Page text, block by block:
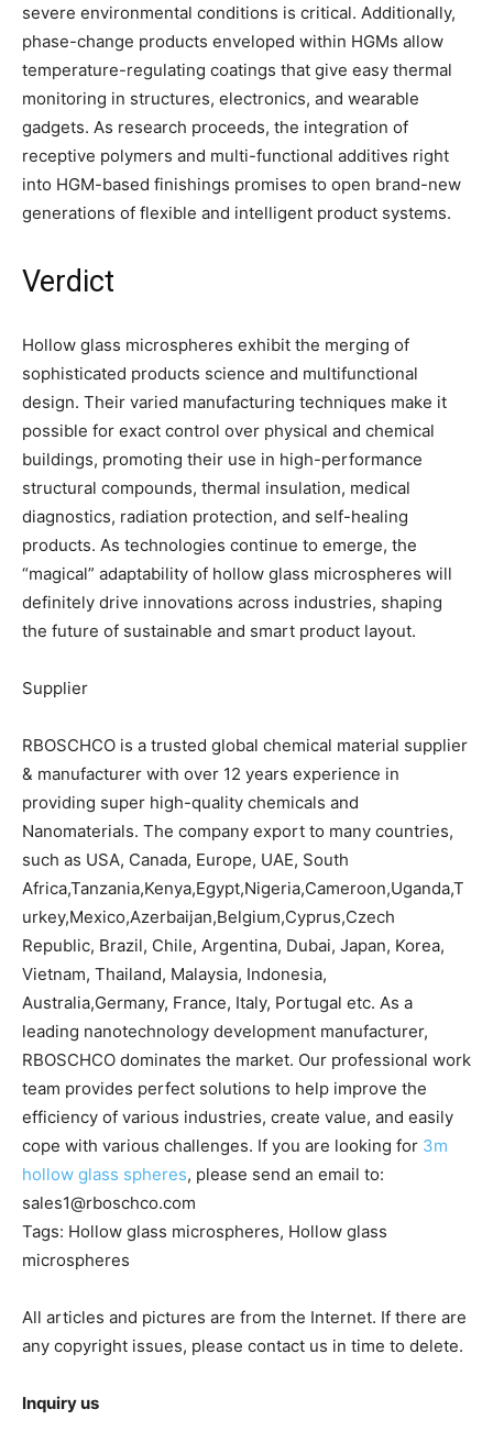
severe environmental conditions is critical. Additionally,
phase-change products enveloped within HGMs allow
temperature-regulating coatings that give easy thermal
monitoring in structures, electronics, and wearable
gadgets. As research proceeds, the integration of
receptive polymers and multi-functional additives right
into HGM-based finishings promises to open brand-new
generations of flexible and intelligent product systems.
Verdict
Hollow glass microspheres exhibit the merging of
sophisticated products science and multifunctional
design. Their varied manufacturing techniques make it
possible for exact control over physical and chemical
buildings, promoting their use in high-performance
structural compounds, thermal insulation, medical
diagnostics, radiation protection, and self-healing
products. As technologies continue to emerge, the
“magical” adaptability of hollow glass microspheres will
definitely drive innovations across industries, shaping
the future of sustainable and smart product layout.
Supplier
RBOSCHCO is a trusted global chemical material supplier
& manufacturer with over 12 years experience in
providing super high-quality chemicals and
Nanomaterials. The company export to many countries,
such as USA, Canada, Europe, UAE, South
Africa,Tanzania,Kenya,Egypt,Nigeria,Cameroon,Uganda,T
urkey,Mexico,Azerbaijan,Belgium,Cyprus,Czech
Republic, Brazil, Chile, Argentina, Dubai, Japan, Korea,
Vietnam, Thailand, Malaysia, Indonesia,
Australia,Germany, France, Italy, Portugal etc. As a
leading nanotechnology development manufacturer,
RBOSCHCO dominates the market. Our professional work
team provides perfect solutions to help improve the
efficiency of various industries, create value, and easily
cope with various challenges. If you are looking for 3m
hollow glass spheres, please send an email to:
sales1@rboschco.com
Tags: Hollow glass microspheres, Hollow glass
microspheres
All articles and pictures are from the Internet. If there are
any copyright issues, please contact us in time to delete.
Inquiry us